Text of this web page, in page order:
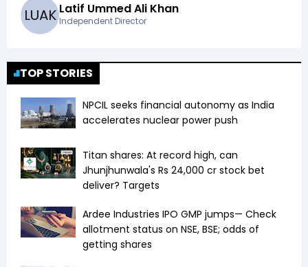
LUAK Latif Ummed Ali Khan
Independent Director
TOP STORIES
NPCIL seeks financial autonomy as India
accelerates nuclear power push
Titan shares: At record high, can
Jhunjhunwala's Rs 24,000 cr stock bet
deliver? Targets
Ardee Industries IPO GMP jumps— Check
allotment status on NSE, BSE; odds of
getting shares